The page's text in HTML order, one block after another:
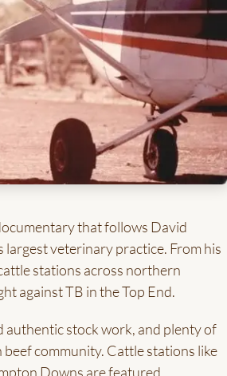
that follows David
largest veterinary practice. From his
stations across northern
against TB in the Top End.
authentic stock work, and plenty of
community. Cattle stations like
Downs are featured